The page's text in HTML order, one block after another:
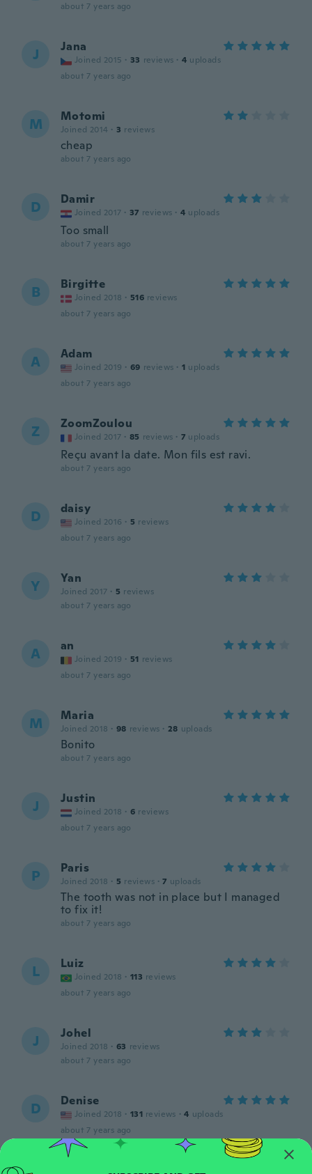
about 7 years ago
J Jana
Joined 2015 · 33 reviews · 4 uploads
about 7 years ago
M Motomi
Joined 2014 · 3 reviews
cheap
about 7 years ago
D Damir
Joined 2017 · 37 reviews · 4 uploads
Too small
about 7 years ago
B Birgitte
Joined 2018 · 516 reviews
about 7 years ago
A Adam
Joined 2019 · 69 reviews · 1 uploads
about 7 years ago
Z ZoomZoulou
Joined 2017 · 85 reviews · 7 uploads
Reçu avant la date. Mon fils est ravi.
about 7 years ago
D daisy
Joined 2016 · 5 reviews
about 7 years ago
Y Yan
Joined 2017 · 5 reviews
about 7 years ago
A an
Joined 2019 · 51 reviews
about 7 years ago
M Maria
Joined 2018 · 98 reviews · 28 uploads
Bonito
about 7 years ago
J Justin
Joined 2018 · 6 reviews
about 7 years ago
P Paris
Joined 2018 · 5 reviews · 7 uploads
The tooth was not in place but I managed
to fix it!
about 7 years ago
L Luiz
Joined 2018 · 113 reviews
about 7 years ago
J Johel
Joined 2018 · 63 reviews
about 7 years ago
D Denise
Joined 2018 · 131 reviews · 4 uploads
about 7 years ago